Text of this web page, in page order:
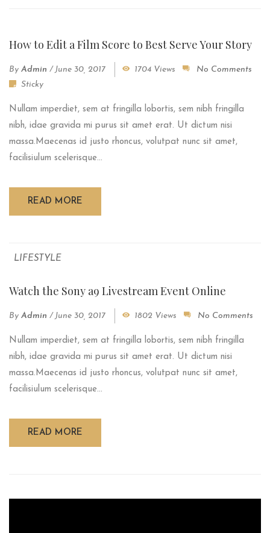
How to Edit a Film Score to Best Serve Your Story
By Admin / June 30, 2017 1704 Views
No Comments
Sticky
Nullam imperdiet, sem at fringilla lobortis, sem nibh fringilla
nibh, idae gravida mi purus sit amet erat. Ut dictum nisi
massa.Maecenas id justo rhoncus, volutpat nunc sit amet,
facilisiulum scelerisque...
READ MORE
LIFESTYLE
Watch the Sony a9 Livestream Event Online
By Admin / June 30, 2017 1802 Views No Comments
Nullam imperdiet, sem at fringilla lobortis, sem nibh fringilla
nibh, idae gravida mi purus sit amet erat. Ut dictum nisi
massa.Maecenas id justo rhoncus, volutpat nunc sit amet,
facilisiulum scelerisque...
READ MORE